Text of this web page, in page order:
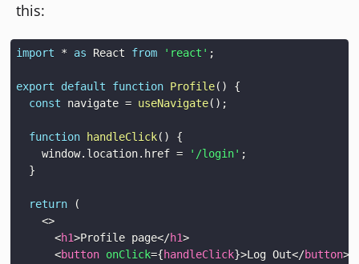
this:
import * as React from 'react' ;
export default function Profile( )
{
const navigate = useNavigate( ) ;
function handleClick( )
{
window. location. href = '/login' ;
}
return
(
<>
<h1>Profile page</h1>
<button onClick={handleClick}>Log Out</button>